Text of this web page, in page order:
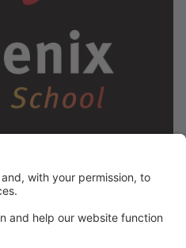
of Galway's leading
for children aged 5-18
5-12 in Moycullen. We
Dance! classes on